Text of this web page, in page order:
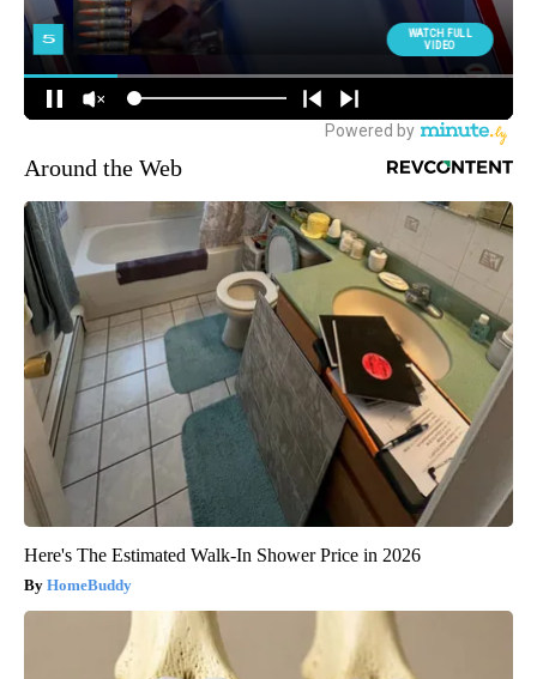
Around the Web
Here's The Estimated Walk-In Shower Price in 2026
HomeBuddy